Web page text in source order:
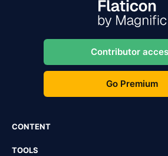
Contributor
Go Premium
CONTENT
TOOLS